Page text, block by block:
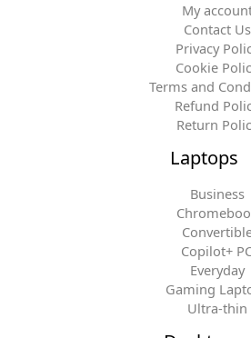
My
Contact Us
Privacy
Cookie
Terms and
Refund
Return
Laptops
Business
Copilot+
Everyday
Gaming
Ultra-thin